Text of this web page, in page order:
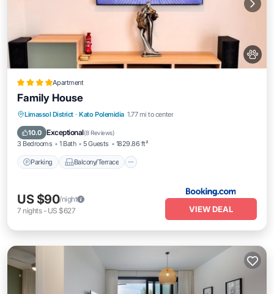
Apartment
Family House
Limassol District · Kato Polemidia 1.77 mi to center
10.0 Exceptional(8 Reviews)
3 Bedrooms 1 Bath 5 Guests 1829.86 ft²
Parking Balcony/Terrace
Parking
Balcony/Terrace
Air Conditioner
US $90/night
7 nights- US $627 VIEW DEAL